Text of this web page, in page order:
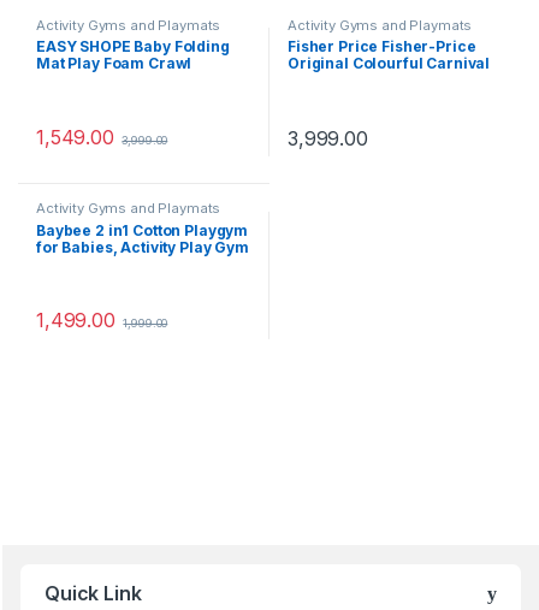
Activity Gyms and Playmats
EASY SHOPE Baby Folding
Mat Play Foam Crawl
Multicolor
1,549.00 3,999.00
Activity Gyms and Playmats
Fisher Price Fisher-Price
Original Colourful Carnival
The Go Play (Multicolour)
3,999.00
Activity Gyms and Playmats
Baybee 2 in1 Cotton Playgym
for Babies, Activity Play Gym
Gym for Baby 0 to 12 Month
Boy Girl (2 in 1 Playgym A)
1,499.00 1,999.00
Quick Link